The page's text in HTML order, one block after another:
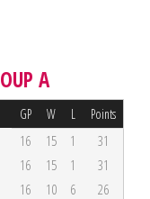
A
GP W L Points
16 15 1
31
16 15 1
31
16 10 6
26